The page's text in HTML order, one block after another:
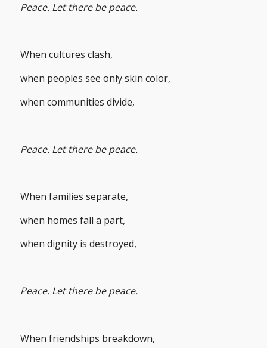
Peace. Let there be peace.
When cultures clash,
when peoples see only skin color,
when communities divide,
Peace. Let there be peace.
When families separate,
when homes fall a part,
when dignity is destroyed,
Peace. Let there be peace.
When friendships breakdown,